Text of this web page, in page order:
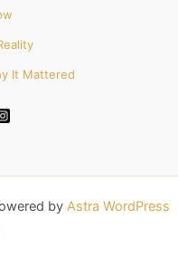
It Mattered
by Astra WordPress